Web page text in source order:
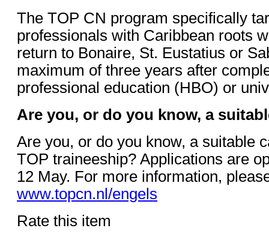
The TOP CN program specifically
professionals with Caribbean roots
return to Bonaire, St. Eustatius or
maximum of three years after
professional education (HBO) or
Are you, or do you know, a
Are you, or do you know, a suitable
TOP traineeship? Applications are
12 May. For more information,
www.topcn.nl/engels
Rate this item